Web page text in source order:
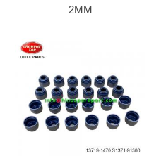
2MM